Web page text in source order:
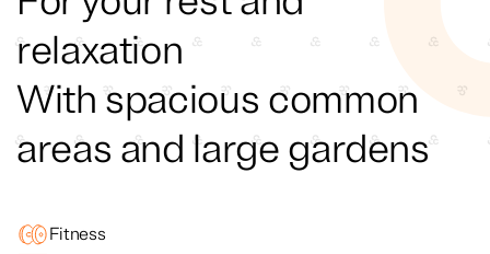
relaxation
With spacious common
areas and large gardens
Fitness